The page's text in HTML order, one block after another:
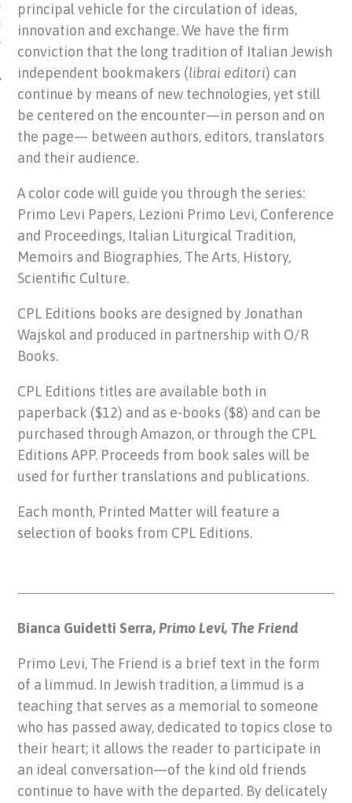
principal vehicle for the circulation of ideas,
innovation and exchange. We have the firm
conviction that the long tradition of Italian Jewish
independent bookmakers (librai editori) can
continue by means of new technologies, yet still
be centered on the encounter—in person and on
the page— between authors, editors, translators
and their audience.
A color code will guide you through the series:
Primo Levi Papers, Lezioni Primo Levi, Conference
and Proceedings, Italian Liturgical Tradition,
Memoirs and Biographies, The Arts, History,
Scientific Culture.
CPL Editions books are designed by Jonathan
Wajskol and produced in partnership with O/R
Books.
CPL Editions titles are available both in
paperback ($12) and as e-books ($8) and can be
purchased through Amazon, or through the CPL
Editions APP. Proceeds from book sales will be
used for further translations and publications.
Each month, Printed Matter will feature a
selection of books from CPL Editions.
Bianca Guidetti Serra,Primo Levi, The Friend
Primo Levi, The Friend is a brief text in the form
of a limmud. In Jewish tradition, a limmud is a
teaching that serves as a memorial to someone
who has passed away, dedicated to topics close to
their heart; it allows the reader to participate in
an ideal conversation—of the kind old friends
continue to have with the departed. By delicately